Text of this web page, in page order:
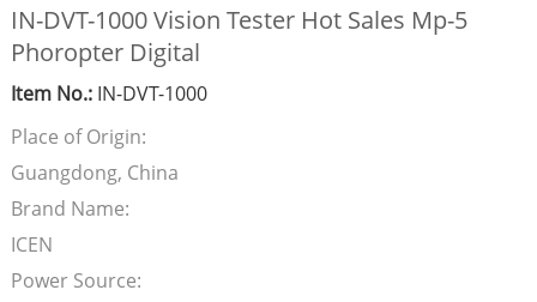
IN-DVT-1000 Vision Tester Hot Sales Mp-5
Phoropter Digital
Item No.:IN-DVT-1000
Place of Origin:
Guangdong, China
Brand Name:
ICEN
Power Source: